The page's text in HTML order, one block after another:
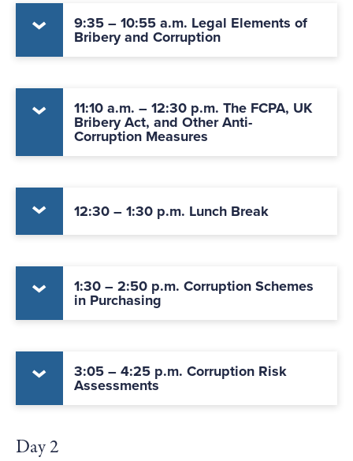
9:35 – 10:55 a.m. Legal Elements of
Bribery and Corruption
11:10 a.m. – 12:30 p.m. The FCPA, UK
Bribery Act, and Other Anti-
Corruption Measures
12:30 – 1:30 p.m. Lunch Break
1:30 – 2:50 p.m. Corruption Schemes
in Purchasing
3:05 – 4:25 p.m. Corruption Risk
Assessments
Day 2